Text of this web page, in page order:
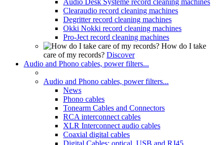
Clearaudio record cleaning machines
Degritter record cleaning machines
Okki Nokki record cleaning machines
Pro-Ject record cleaning machines
How do I take
care of my records? Discover
Audio and Phono cables, power filters...
Audio and Phono cables, power filters...
News
Phono cables
Tonearm Cables and Connectors
RCA interconnect cables
XLR Interconnect audio cables
Coaxial digital cables
Digital Cables: optical, USB and RJ45